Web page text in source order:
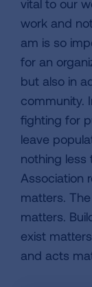
vital to our
work and
am is so
for an
but also in
community.
fighting for
leave
nothing less
Association
matters.
matters.
exist
and acts